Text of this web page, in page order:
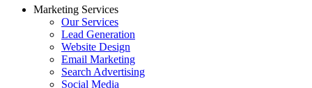
Marketing Services
Our Services
Lead Generation
Website Design
Email Marketing
Search Advertising
Social Media